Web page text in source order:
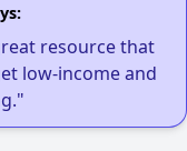
resource that
low-income and